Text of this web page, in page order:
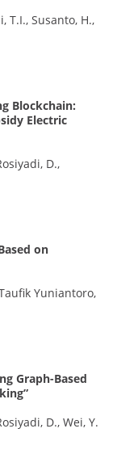
T.I., Susanto, H.,
Blockchain:
Electric
D.,
on
Yuniantoro,
Graph-Based
D., Wei, Y.